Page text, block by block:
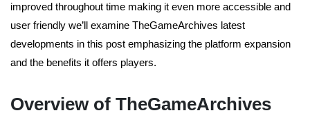
improved throughout time making it even more accessible and
user friendly we’ll examine TheGameArchives latest
developments in this post emphasizing the platform expansion
and the benefits it offers players.
Overview of TheGameArchives